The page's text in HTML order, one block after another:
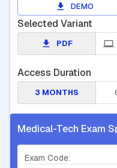
Medical-Tech Exam
Exam Code:
DEMO
Selected Variant
PDF
Access Duration
3 MONTHS